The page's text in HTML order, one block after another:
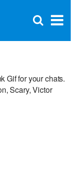
×
Open
Gif for your chats.
Scary, Victor